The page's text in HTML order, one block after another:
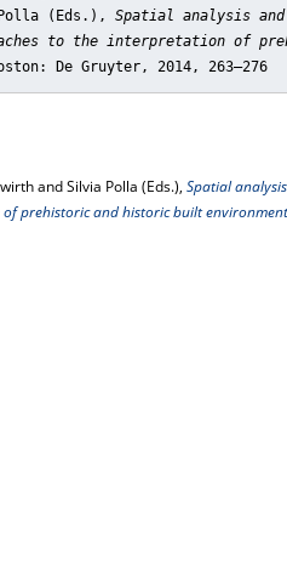
(Eds.), Spatial analysis
to the interpretation of
De Gruyter, 2014, 263–276
and Silvia Polla (Eds.), Spatial
prehistoric and historic built